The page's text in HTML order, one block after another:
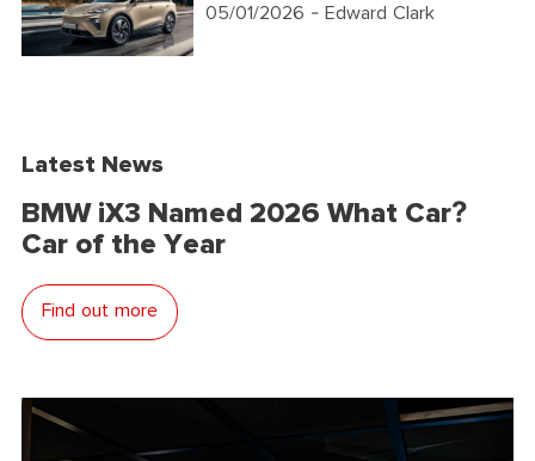
05/01/2026 - Edward Clark
Latest News
BMW iX3 Named 2026 What Car?
Car of the Year
Find out more